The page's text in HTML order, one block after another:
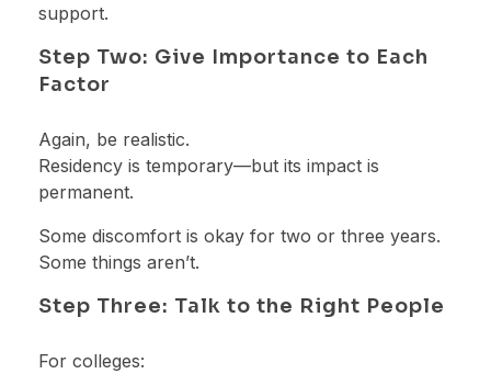
support.
Step Two: Give Importance to Each
Factor
Again, be realistic.
Residency is temporary—but its impact is
permanent.
Some discomfort is okay for two or three years.
Some things aren’t.
Step Three: Talk to the Right People
For colleges: